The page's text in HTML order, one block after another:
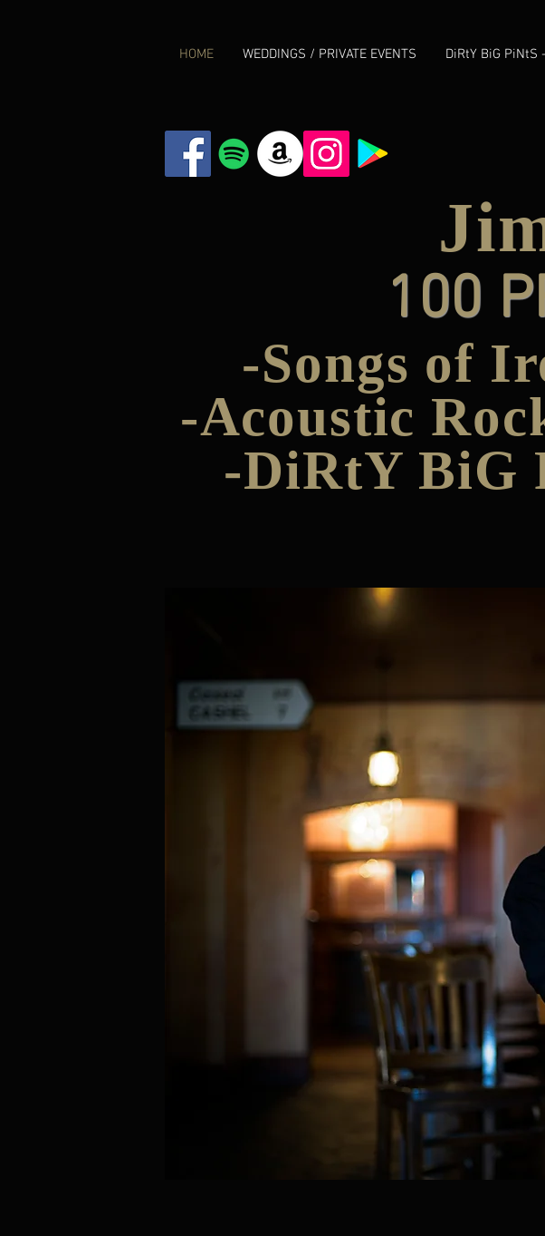
HOME WEDDINGS / PRIVATE EVENTS DiRtY BiG PiNtS
100
-Songs of
-Acoustic
-DiRtY BiG